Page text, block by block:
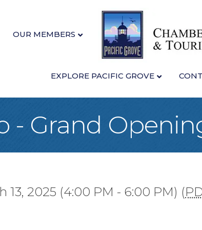
OUR MEMBERS
EXPLORE PACIFIC GROVE
- Grand
13, 2025 (4:00 PM - 6:00 PM) (